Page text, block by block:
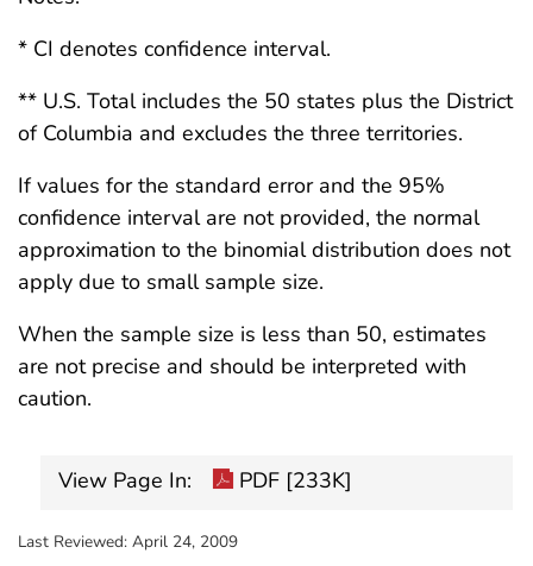
* CI denotes confidence interval.
** U.S. Total includes the 50 states plus the District
of Columbia and excludes the three territories.
If values for the standard error and the 95%
confidence interval are not provided, the normal
approximation to the binomial distribution does not
apply due to small sample size.
When the sample size is less than 50, estimates
are not precise and should be interpreted with
caution.
View Page In: PDF [233K]
Last Reviewed: April 24, 2009